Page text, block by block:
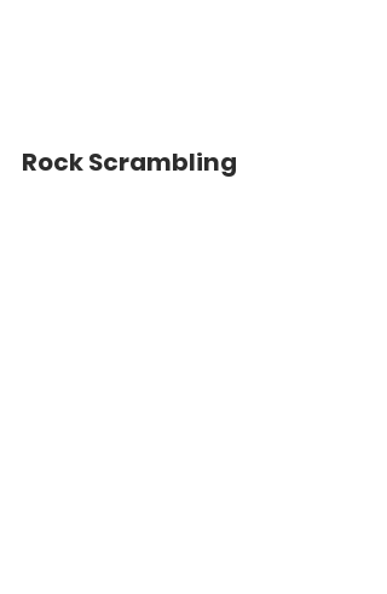
Rock Scrambling